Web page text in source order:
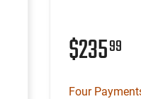
$23599
Four